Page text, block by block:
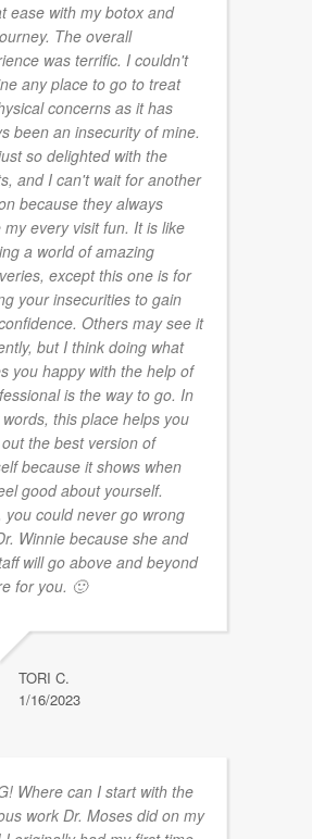
ease with my botox and
The overall
was terrific. I couldn't
any place to go to treat
concerns as it has
been an insecurity of mine.
so delighted with the
and I can't wait for another
because they always
my every visit fun. It is like
a world of amazing
except this one is for
your insecurities to gain
Others may see it
but I think doing what
you happy with the help of
is the way to go. In
this place helps you
the best version of
because it shows when
good about yourself.
you could never go wrong
Winnie because she and
will go above and beyond
for you. 🙂
TORI C.
1/16/2023
Where can I start with the
work Dr. Moses did on my